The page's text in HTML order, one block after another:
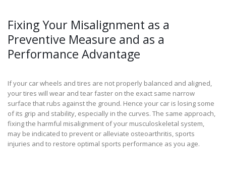
Fixing Your Misalignment as a
Preventive Measure and as a
Performance Advantage
If your car wheels and tires are not properly balanced and aligned,
your tires will wear and tear faster on the exact same narrow
surface that rubs against the ground. Hence your car is losing some
of its grip and stability, especially in the curves. The same approach,
fixing the harmful misalignment of your musculoskeletal system,
may be indicated to prevent or alleviate osteoarthritis, sports
injuries and to restore optimal sports performance as you age.